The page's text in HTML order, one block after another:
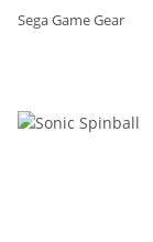
Sega Game Gear